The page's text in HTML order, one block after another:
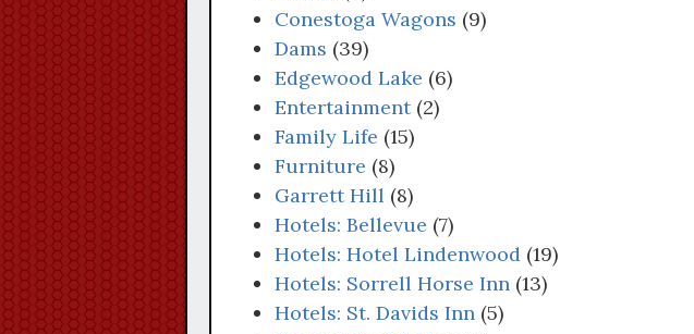
Conestoga Wagons (9)
Dams (39)
Edgewood Lake (6)
Entertainment(2)
Family Life (15)
Furniture (8)
Garrett Hill (8)
Hotels: Bellevue (7)
Hotels: Hotel Lindenwood (19)
Hotels: Sorrell Horse Inn (13)
Hotels: St. Davids Inn (5)